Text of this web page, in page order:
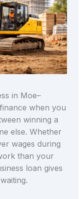
in Moe–
when you
winning a
else. Whether
wages during
than your
loan gives